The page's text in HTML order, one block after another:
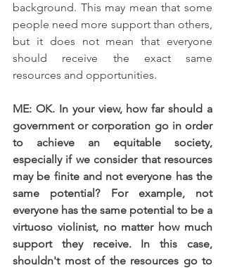
background. This may mean that some
people need more support than others,
but it does not mean that everyone
should receive the exact same
resources and opportunities.
ME: OK. In your view, how far should a
government or corporation go in order
to achieve an equitable society,
especially if we consider that resources
may be finite and not everyone has the
same potential? For example, not
everyone has the same potential to be a
virtuoso violinist, no matter how much
support they receive. In this case,
shouldn't most of the resources go to